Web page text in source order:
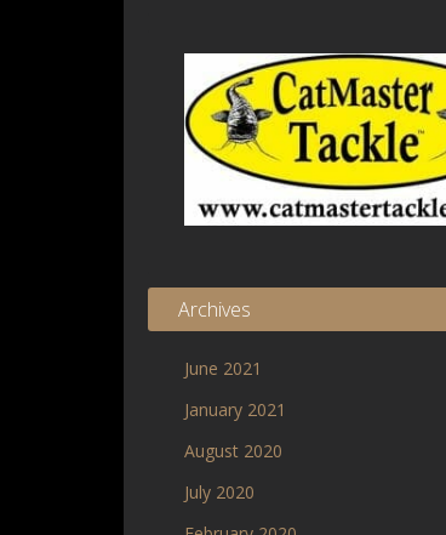
Archives
June 2021
January 2021
August 2020
July 2020